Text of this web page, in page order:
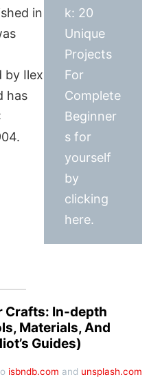
in
by Ilex
has
k: 20
Unique
Projects
For
Complete
Beginner
s for
yourself
by
clicking
here.
Crafts: In-depth
Materials, And
Guides)
isbndb.com and unsplash.com